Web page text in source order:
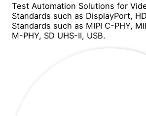
Test Automation Solutions for
Standards such as DisplayPort,
Standards such as MIPI C-PHY,
M-PHY, SD UHS-II, USB.